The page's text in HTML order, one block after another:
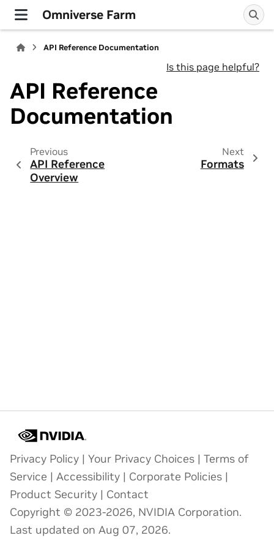
Omniverse Farm
API Reference Documentation
Is this page helpful?
API Reference
Documentation
Previous
API Reference
Overview
Next
Formats
Privacy Policy | Your Privacy Choices | Terms of
Service | Accessibility | Corporate Policies |
Product Security | Contact
Copyright © 2023-2026, NVIDIA Corporation.
Last updated on Aug 07, 2026.